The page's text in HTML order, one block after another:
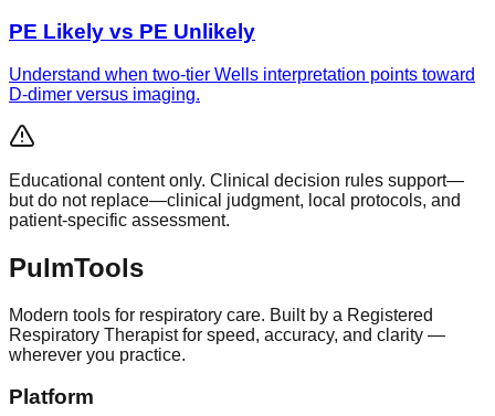
PE Likely vs PE Unlikely
Understand when two-tier Wells interpretation points toward
D-dimer versus imaging.
Educational content only. Clinical decision rules support—
but do not replace—clinical judgment, local protocols, and
patient-specific assessment.
PulmTools
Modern tools for respiratory care. Built by a Registered
Respiratory Therapist for speed, accuracy, and clarity —
wherever you practice.
Platform